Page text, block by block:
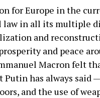
for Europe in the
in all its multiple
and
and peace
Macron felt
Putin has always said
and the use of